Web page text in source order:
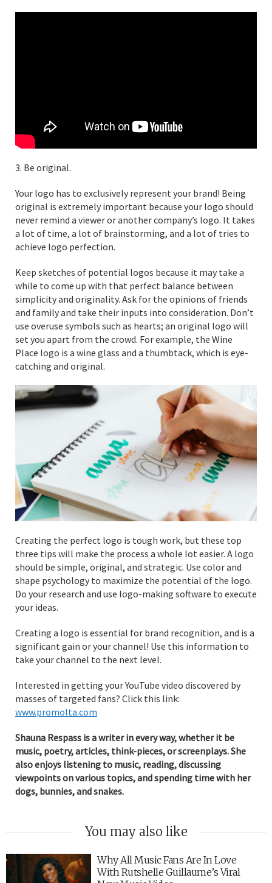
3. Be original.
Your logo has to exclusively represent your brand! Being
original is extremely important because your logo should
never remind a viewer or another company’s logo. It takes
a lot of time, a lot of brainstorming, and a lot of tries to
achieve logo perfection.
Keep sketches of potential logos because it may take a
while to come up with that perfect balance between
simplicity and originality. Ask for the opinions of friends
and family and take their inputs into consideration. Don’t
use overuse symbols such as hearts; an original logo will
set you apart from the crowd. For example, the Wine
Place logo is a wine glass and a thumbtack, which is eye-
catching and original.
Creating the perfect logo is tough work, but these top
three tips will make the process a whole lot easier. A logo
should be simple, original, and strategic. Use color and
shape psychology to maximize the potential of the logo.
Do your research and use logo-making software to execute
your ideas.
Creating a logo is essential for brand recognition, and is a
significant gain or your channel! Use this information to
take your channel to the next level.
Interested in getting your YouTube video discovered by
masses of targeted fans? Click this link:
www.promolta.com
Shauna Respass is a writer in every way, whether it be
music, poetry, articles, think-pieces, or screenplays. She
also enjoys listening to music, reading, discussing
viewpoints on various topics, and spending time with her
dogs, bunnies, and snakes.
You may also like
Why All Music Fans Are In Love
With Rutshelle Guillaume’s Viral